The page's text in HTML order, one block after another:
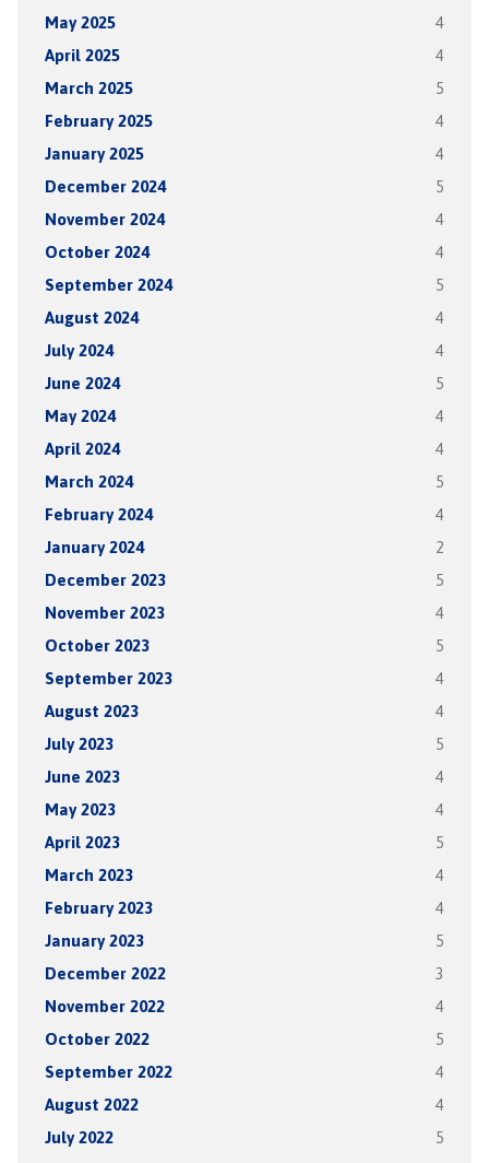
May 2025 4
April 2025 4
March 2025 5
February 2025 4
January 2025 4
December 2024 5
November 2024 4
October 2024 4
September 2024 5
August 2024 4
July 2024 4
June 2024 5
May 2024 4
April 2024 4
March 2024 5
February 2024 4
January 2024 2
December 2023 5
November 2023 4
October 2023 5
September 2023 4
August 2023 4
July 2023 5
June 2023 4
May 2023 4
April 2023 5
March 2023 4
February 2023 4
January 2023 5
December 2022 3
November 2022 4
October 2022 5
September 2022 4
August 2022 4
July 2022 5